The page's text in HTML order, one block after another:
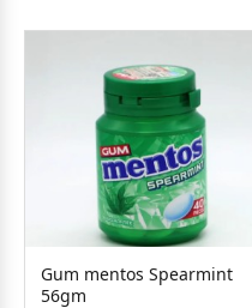
Gum mentos Spearmint
56gm